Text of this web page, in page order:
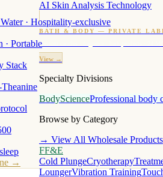
AI Skin Analysis Technology
BATH & BODY — PRIVATE
Custom candles · fragrance · bath products · 24
View →
Specialty Divisions
BodyScienceProfessional body
Browse by Category
→ View All Wholesale Products
FF&E
Cold PlungeCryotherapy
LoungerVibration Training
· Hospitality-exclusive
· Portable
Stack
→